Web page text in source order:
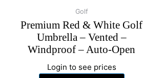
Golf
Premium Red & White Golf
Umbrella – Vented –
Windproof – Auto-Open
Login to see prices